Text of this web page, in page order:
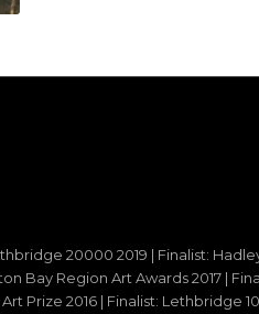
20000 2019 | Finalist:
Bay Region Art Awards 2017 |
Prize 2016 | Finalist: Lethbridge